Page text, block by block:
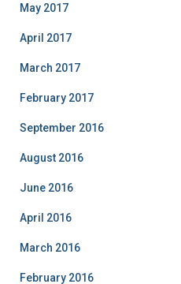
May 2017
April 2017
March 2017
February 2017
September 2016
August 2016
June 2016
April 2016
March 2016
February 2016